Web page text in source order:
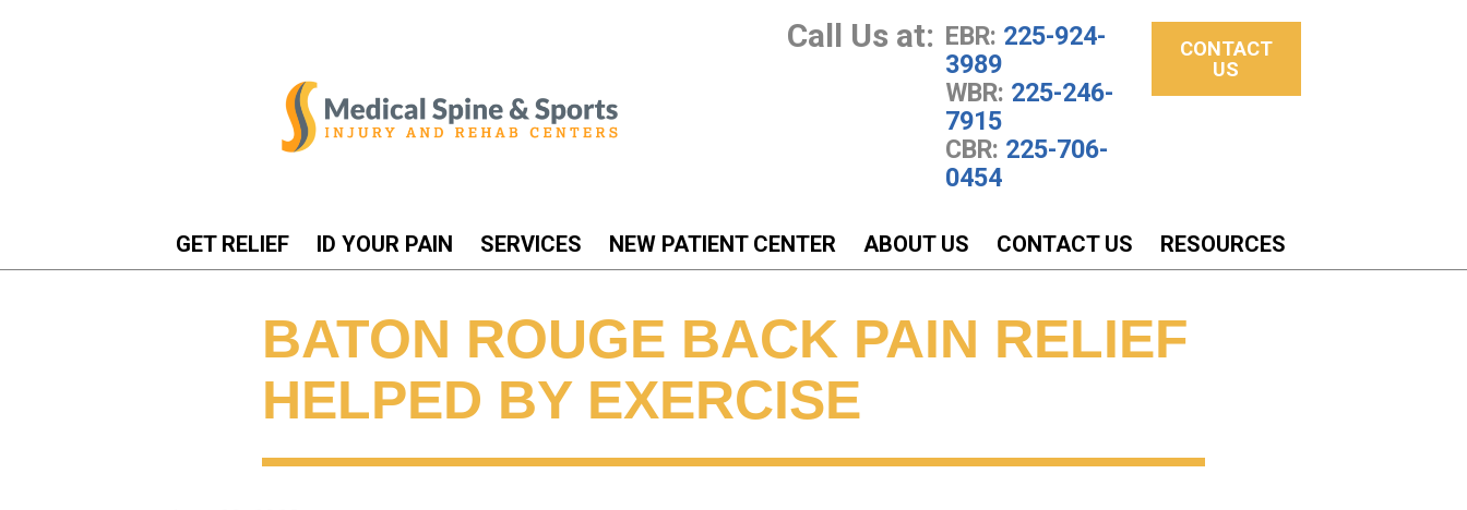
Call Us at: EBR: 225-924-
3989
WBR: 225-246-
7915
CBR: 225-706-
0454
CONTACT
US
GET RELIEF ID YOUR PAIN SERVICES NEW PATIENT CENTER ABOUT US CONTACT US RESOURCES
BATON ROUGE BACK PAIN RELIEF
HELPED BY EXERCISE